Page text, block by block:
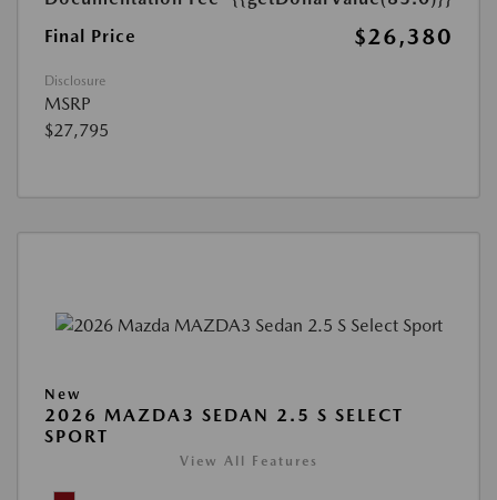
Final Price
$26,380
Disclosure
MSRP
$27,795
New
2026 MAZDA3 SEDAN 2.5 S SELECT
SPORT
View All Features